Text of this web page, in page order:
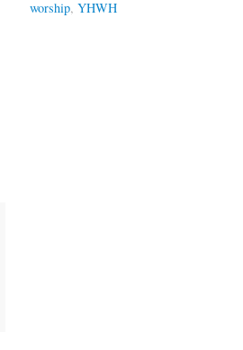
worship,YHWH